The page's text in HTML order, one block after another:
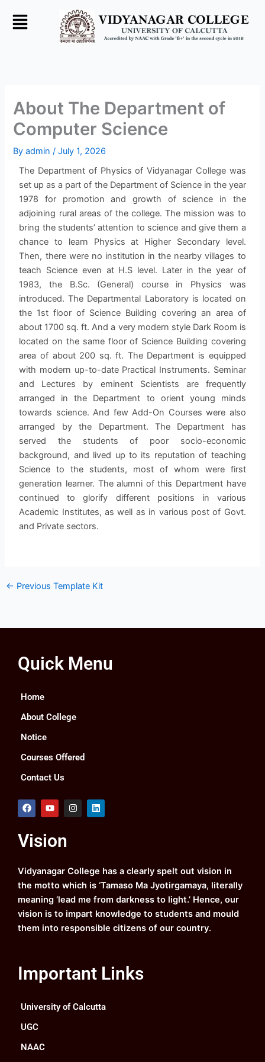
About The Department of
Computer Science
Byadmin/July 1, 2026
The Department of Physics of Vidyanagar College was
set up as a part of the Department of Science in the year
1978 for promotion and growth of science in the
adjoining rural areas of the college. The mission was to
bring the students’ attention to science and give them a
chance to learn Physics at Higher Secondary level.
Then, there were no institution in the nearby villages to
teach Science even at H.S level. Later in the year of
1983, the B.Sc. (General) course in Physics was
introduced. The Departmental Laboratory is located on
the 1st floor of Science Building covering an area of
about 1700 sq. ft. And a very modern style Dark Room is
located on the same floor of Science Building covering
area of about 200 sq. ft. The Department is equipped
with modern up-to-date Practical Instruments. Seminar
and Lectures by eminent Scientists are frequently
arranged in the Department to orient young minds
towards science. And few Add-On Courses were also
arranged by the Department. The Department has
served the students of poor socio-economic
background, and lived up to its reputation of teaching
Science to the students, most of whom were first
generation learner. The alumni of this Department have
continued to glorify different positions in various
Academic Institutes, as well as in various post of Govt.
and Private sectors.
← Previous Template Kit
Quick Menu
Home
About College
Notice
Courses Offered
Contact Us
F
a
c
b
o
k
Y
o
u
u
b
I
n
s
a
m
L
i
n
Vision
Vidyanagar College has a clearly spelt out vision in
the motto which is ‘Tamaso Ma Jyotirgamaya, literally
meaning ‘lead me from darkness to light.’ Hence, our
vision is to impart knowledge to students and mould
them into responsible citizens of our country.
Important Links
University of Calcutta
UGC
NAAC